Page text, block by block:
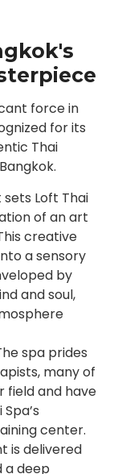
force in
for its
Thai
Loft Thai
of an art
creative
a sensory
by
and soul,
spa prides
many of
field and have
center.
is delivered
a deep